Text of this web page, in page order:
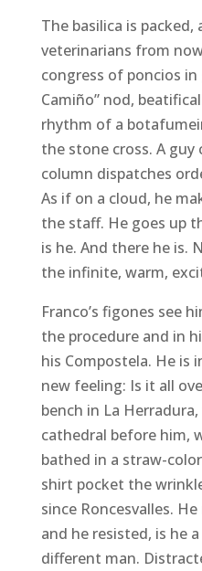
The basilica is
veterinarians from
congress of poncios
Camiño” nod,
rhythm of a
the stone cross. A guy
column dispatches
As if on a cloud, he
the staff. He goes up
is he. And there he is.
the infinite, warm,
Franco’s figones see
the procedure and in
his Compostela. He is
new feeling: Is it all
bench in La
cathedral before him,
bathed in a straw-
shirt pocket the
since Roncesvalles.
and he resisted, is he
different man.